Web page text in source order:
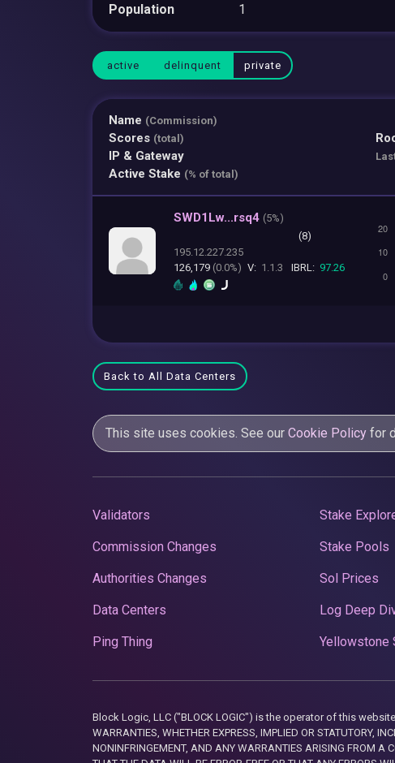
Population 1
active delinquent private
Name (Commission)
Scores (total)
IP & Gateway
Active Stake (% of total)
SWD1Lw...rsq4 (5%)
(8)
195.12.227.235
126,179 (0.0%) V: 1.1.3 IBRL: 97.26
Back to All Data Centers
This site uses cookies. See our Cookie Policy for
Validators
Commission Changes
Authorities Changes
Data Centers
Ping Thing
Stake
Stake Pools
Sol Prices
Log Deep
Yellowstone
Block Logic, LLC ("BLOCK LOGIC") is the operator of this website.
WARRANTIES, WHETHER EXPRESS, IMPLIED OR STATUTORY,
NONINFRINGEMENT, AND ANY WARRANTIES ARISING FROM A